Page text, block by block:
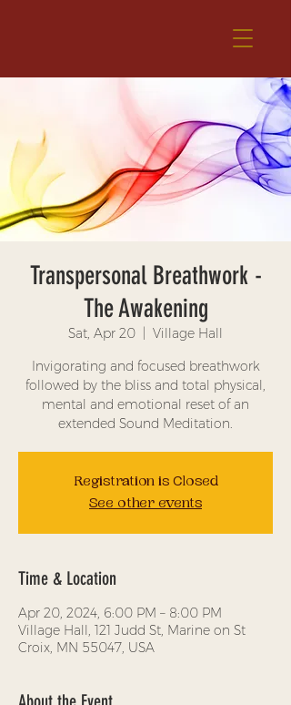
Transpersonal Breathwork -
The Awakening
Sat, Apr 20
Village Hall
Invigorating and focused breathwork
followed by the bliss and total physical,
mental and emotional reset of an
extended Sound Meditation.
Registration is Closed
See other events
Time & Location
Apr 20, 2024, 6:00 PM – 8:00 PM
Village Hall, 121 Judd St, Marine on St
Croix, MN 55047, USA